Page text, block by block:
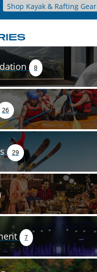
Shop Kayak & Rafting Gear
8
26
29
7